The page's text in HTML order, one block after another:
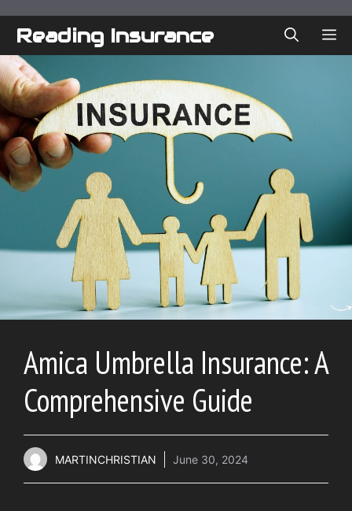
Reading Insurance
Amica Umbrella Insurance: A
Comprehensive Guide
MARTINCHRISTIAN June 30, 2024